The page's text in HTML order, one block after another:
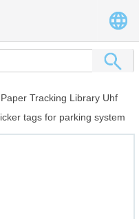
Tracking Library Uhf
tags for parking system